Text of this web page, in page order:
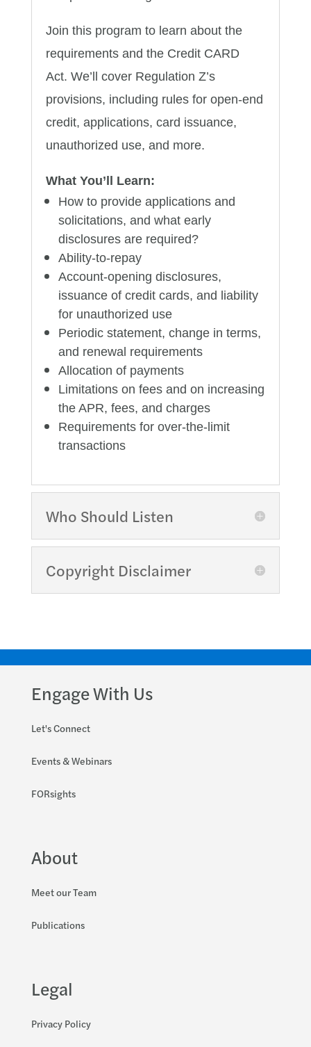
Join this program to learn about the
requirements and the Credit CARD
Act. We’ll cover Regulation Z’s
provisions, including rules for open-end
credit, applications, card issuance,
unauthorized use, and more.
What You’ll Learn:
How to provide applications and
solicitations, and what early
disclosures are required?
Ability-to-repay
Account-opening disclosures,
issuance of credit cards, and liability
for unauthorized use
Periodic statement, change in terms,
and renewal requirements
Allocation of payments
Limitations on fees and on increasing
the APR, fees, and charges
Requirements for over-the-limit
transactions
Who Should Listen
Copyright Disclaimer
Engage With Us
Let's Connect
Events & Webinars
FORsights
About
Meet our Team
Publications
Legal
Privacy Policy